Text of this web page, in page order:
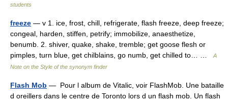
students
freeze — v 1. ice, frost, chill, refrigerate, flash freeze, deep freeze;
congeal, harden, stiffen, petrify; immobilize, anaesthetize,
benumb. 2. shiver, quake, shake, tremble; get goose flesh or
pimples, turn blue, get chilblains, go numb, get chilled to… …
A
Note on the Style of the synonym finder
Flash Mob — Pour l album de Vitalic, voir FlashMob. Une bataille
d oreillers dans le centre de Toronto lors d un flash mob. Un flash